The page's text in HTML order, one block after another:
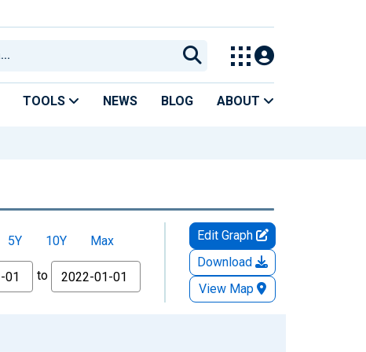
TOOLS NEWS BLOG ABOUT
5Y 10Y
Max
to
Edit Graph
Download
View Map